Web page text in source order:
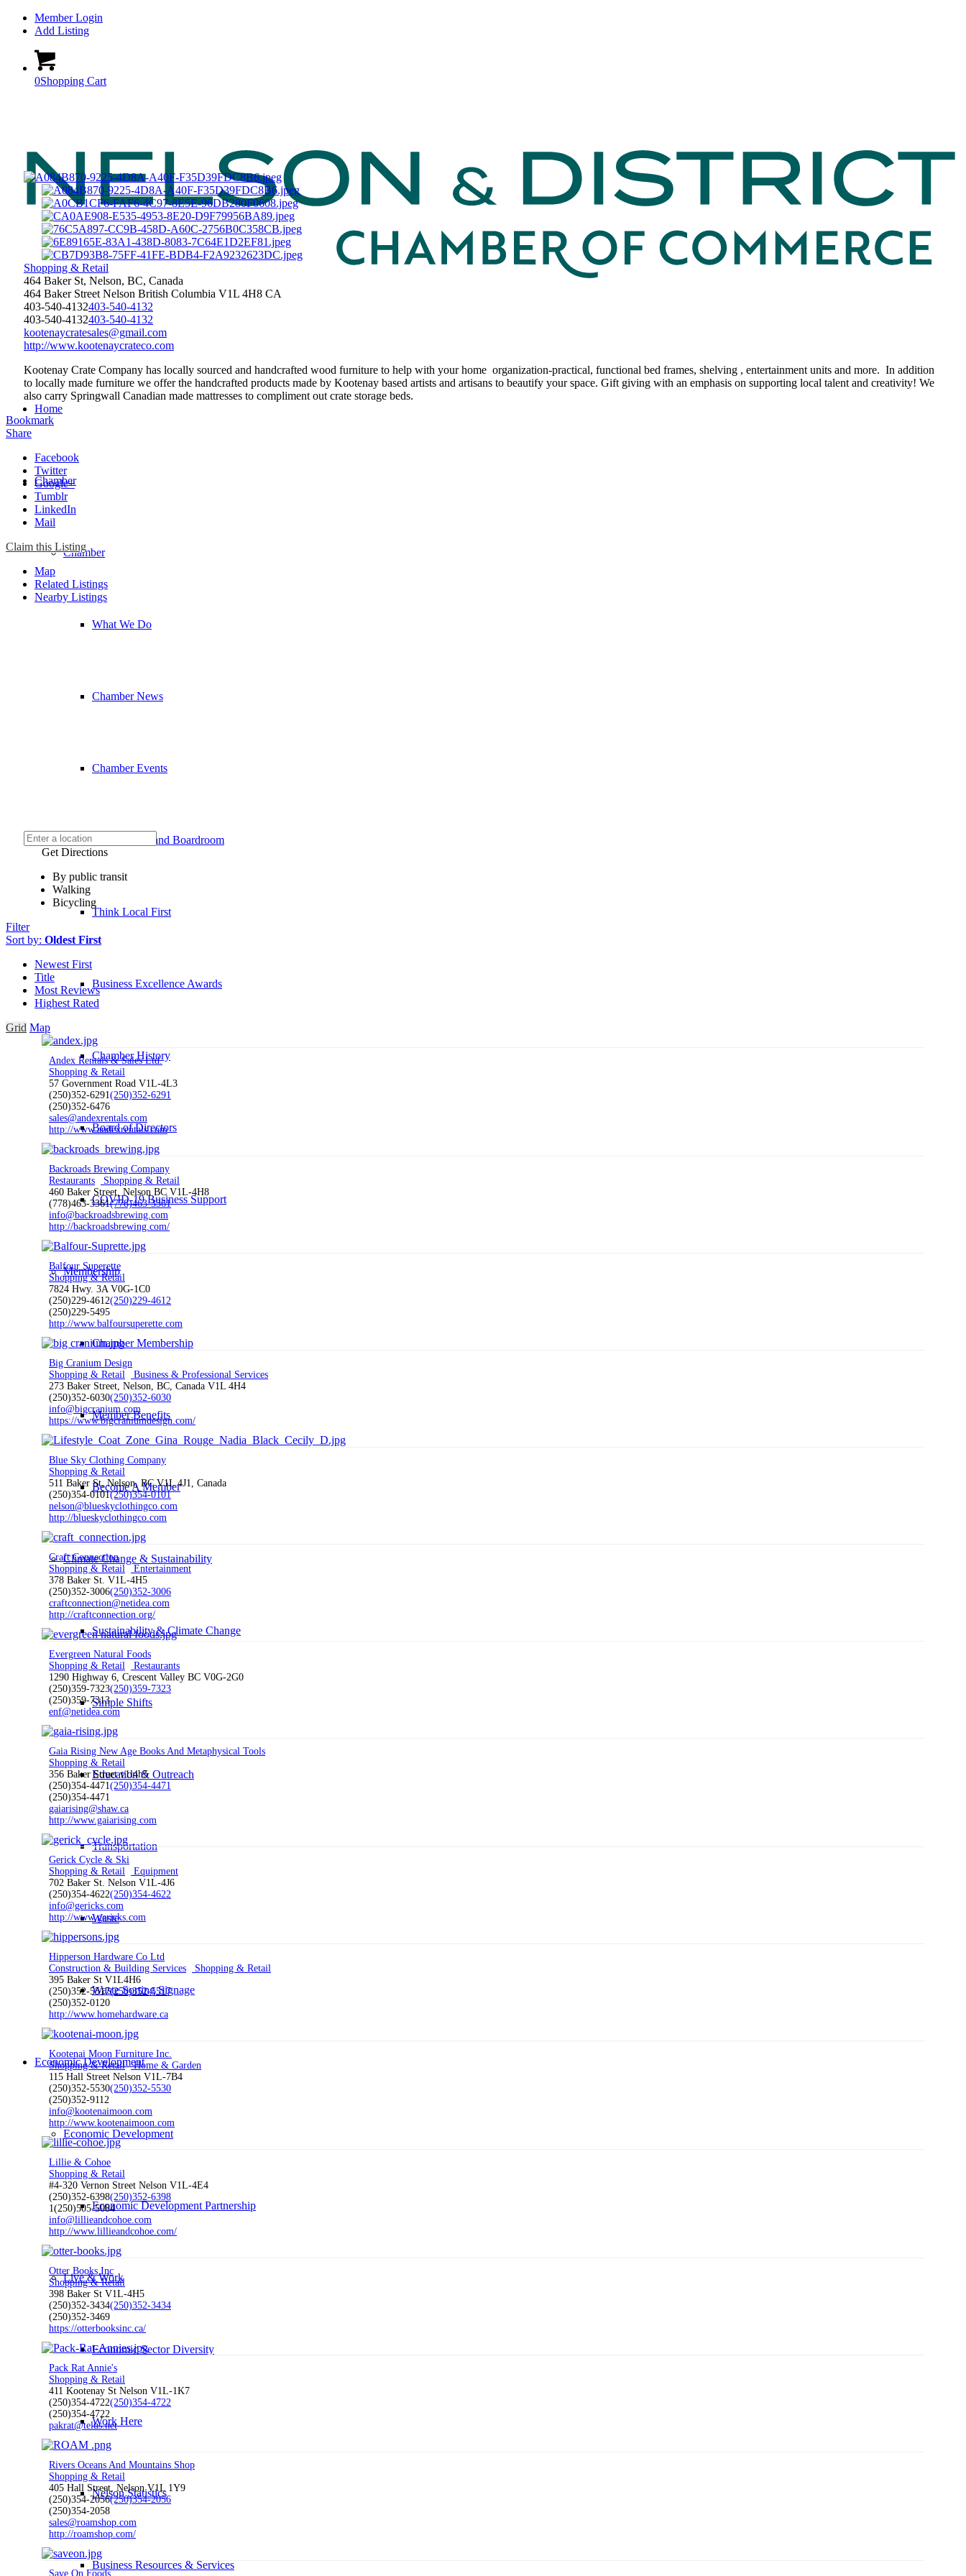
Member Login
Add Listing
0Shopping Cart
Home
Chamber
Chamber
What We Do
Chamber News
Chamber Events
Event Venue and Boardroom
Think Local First
Business Excellence Awards
Chamber History
Board of Directors
COVID-19 Business Support
Membership
Chamber Membership
Member Benefits
Become A Member
Climate Change & Sustainability
Sustainability & Climate Change
Simple Shifts
Education & Outreach
Transportation
Waste
Waste Sorting Signage
Economic Development
Economic Development
Economic Development Partnership
Live & Work
Economic Sector Diversity
Work Here
Nelson Statistics
Business Resources & Services
Shopping & Retail
464 Baker St, Nelson, BC, Canada
464 Baker Street Nelson British Columbia V1L 4H8 CA
403-540-4132403-540-4132
403-540-4132403-540-4132
kootenaycratesales@gmail.com
http://www.kootenaycrateco.com
Kootenay Crate Company has locally sourced and handcrafted wood furniture to help with your home organization-practical, functional bed frames, shelving , entertainment units and more. In addition
to locally made furniture we offer the handcrafted products made by Kootenay based artists and artisans to beautify your space. Gift giving with an emphasis on supporting local talent and creativity! We
also carry Springwall Canadian made mattresses to compliment out crate storage beds.
Bookmark
Share
Facebook
Twitter
Google+
Tumblr
LinkedIn
Mail
Claim this Listing
Map
Related Listings
Nearby Listings
Get Directions
By public transit
Walking
Bicycling
Filter
Sort by: Oldest First
Newest First
Title
Most Reviews
Highest Rated
Grid Map
Andex Rentals & Sales Ltd.
Shopping & Retail
57 Government Road V1L-4L3
(250)352-6291(250)352-6291
(250)352-6476
sales@andexrentals.com
http://www.andexrentals.com
Backroads Brewing Company
Restaurants
Shopping & Retail
460 Baker Street, Nelson BC V1L-4H8
(778)463-3361(778)463-3361
info@backroadsbrewing.com
http://backroadsbrewing.com/
Balfour Superette
Shopping & Retail
7824 Hwy. 3A V0G-1C0
(250)229-4612(250)229-4612
(250)229-5495
http://www.balfoursuperette.com
Big Cranium Design
Shopping & Retail
Business & Professional Services
273 Baker Street, Nelson, BC, Canada V1L 4H4
(250)352-6030(250)352-6030
info@bigcranium.com
https://www.bigcraniumdesign.com/
Blue Sky Clothing Company
Shopping & Retail
511 Baker St, Nelson, BC V1L 4J1, Canada
(250)354-0101(250)354-0101
nelson@blueskyclothingco.com
http://blueskyclothingco.com
Craft Connection
Shopping & Retail
Entertainment
378 Baker St. V1L-4H5
(250)352-3006(250)352-3006
craftconnection@netidea.com
http://craftconnection.org/
Evergreen Natural Foods
Shopping & Retail
Restaurants
1290 Highway 6, Crescent Valley BC V0G-2G0
(250)359-7323(250)359-7323
(250)359-7313
enf@netidea.com
Gaia Rising New Age Books And Metaphysical Tools
Shopping & Retail
356 Baker Street v1l4h5
(250)354-4471(250)354-4471
(250)354-4471
gaiarising@shaw.ca
http://www.gaiarising.com
Gerick Cycle & Ski
Shopping & Retail
Equipment
702 Baker St. Nelson V1L-4J6
(250)354-4622(250)354-4622
info@gericks.com
http://www.gericks.com
Hipperson Hardware Co Ltd
Construction & Building Services
Shopping & Retail
395 Baker St V1L4H6
(250)352-5517(250)352-5517
(250)352-0120
http://www.homehardware.ca
Kootenai Moon Furniture Inc.
Shopping & Retail Home & Garden
115 Hall Street Nelson V1L-7B4
(250)352-5530(250)352-5530
(250)352-9112
info@kootenaimoon.com
http://www.kootenaimoon.com
Lillie & Cohoe
Shopping & Retail
#4-320 Vernon Street Nelson V1L-4E4
(250)352-6398(250)352-6398
1(250)505-5084
info@lillieandcohoe.com
http://www.lillieandcohoe.com/
Otter Books Inc
Shopping & Retail
398 Baker St V1L-4H5
(250)352-3434(250)352-3434
(250)352-3469
https://otterbooksinc.ca/
Pack Rat Annie's
Shopping & Retail
411 Kootenay St Nelson V1L-1K7
(250)354-4722(250)354-4722
(250)354-4722
pakrat@telus.net
Rivers Oceans And Mountains Shop
Shopping & Retail
405 Hall Street, Nelson V1L 1Y9
(250)354-2056(250)354-2056
(250)354-2058
sales@roamshop.com
http://roamshop.com/
Save On Foods